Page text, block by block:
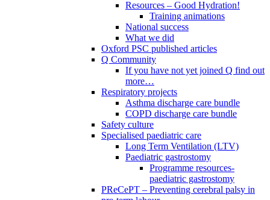
Resources – Good Hydration!
Training animations
National success
What we did
Oxford PSC published articles
Q Community
If you have not yet joined Q find out
more…
Respiratory projects
Asthma discharge care bundle
COPD discharge care bundle
Safety culture
Specialised paediatric care
Long Term Ventilation (LTV)
Paediatric gastrostomy
Programme resources-
paediatric gastrostomy
PReCePT – Preventing cerebral palsy in